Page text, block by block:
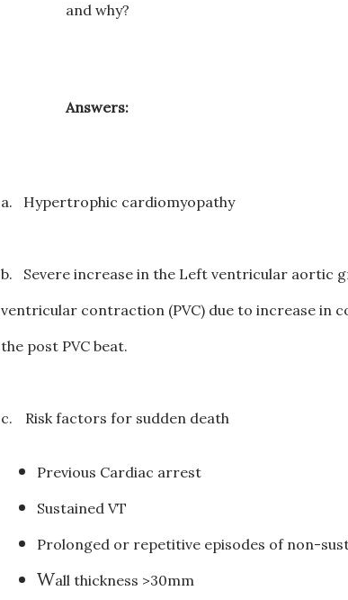
and why?
Answers:
a. Hypertrophic cardiomyopathy
b.
Severe increase in the Left ventricular aortic
ventricular contraction (PVC) due to increase in
the post PVC beat.
c. Risk factors for sudden death
Previous Cardiac arrest
Sustained VT
Prolonged or repetitive episodes of non-
Wall thickness >30mm